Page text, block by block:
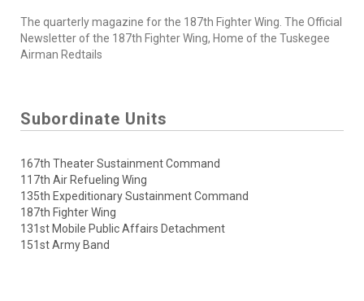
The quarterly magazine for the 187th Fighter Wing. The Official
Newsletter of the 187th Fighter Wing, Home of the Tuskegee
Airman Redtails
Subordinate Units
167th Theater Sustainment Command
117th Air Refueling Wing
135th Expeditionary Sustainment Command
187th Fighter Wing
131st Mobile Public Affairs Detachment
151st Army Band